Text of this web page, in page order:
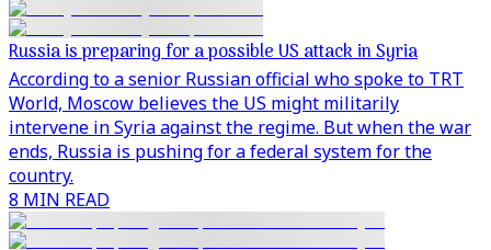
Russia is preparing for a possible US attack in Syria
According to a senior Russian official who spoke to TRT
World, Moscow believes the US might militarily
intervene in Syria against the regime. But when the war
ends, Russia is pushing for a federal system for the
country.
8 MIN READ